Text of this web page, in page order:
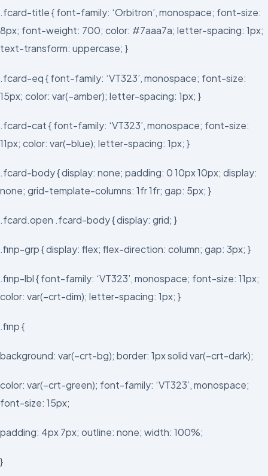
.fcard-title { font-family: ‘Orbitron’, monospace; font-size:
8px; font-weight: 700; color: #7aaa7a; letter-spacing: 1px;
text-transform: uppercase; }
.fcard-eq { font-family: ‘VT323’, monospace; font-size:
15px; color: var(–amber); letter-spacing: 1px; }
.fcard-cat { font-family: ‘VT323’, monospace; font-size:
11px; color: var(–blue); letter-spacing: 1px; }
.fcard-body { display: none; padding: 0 10px 10px; display:
none; grid-template-columns: 1fr 1fr; gap: 5px; }
.fcard.open .fcard-body { display: grid; }
.finp-grp { display: flex; flex-direction: column; gap: 3px; }
.finp-lbl { font-family: ‘VT323’, monospace; font-size: 11px;
color: var(–crt-dim); letter-spacing: 1px; }
.finp {
background: var(–crt-bg); border: 1px solid var(–crt-dark);
color: var(–crt-green); font-family: ‘VT323’, monospace;
font-size: 15px;
padding: 4px 7px; outline: none; width: 100%;
}